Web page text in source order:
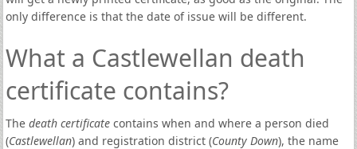
only difference is that the date of issue will be different.
What a Castlewellan death
certificate contains?
The death certificatecontains when and where a person died
(Castlewellan) and registration district (County Down), the name